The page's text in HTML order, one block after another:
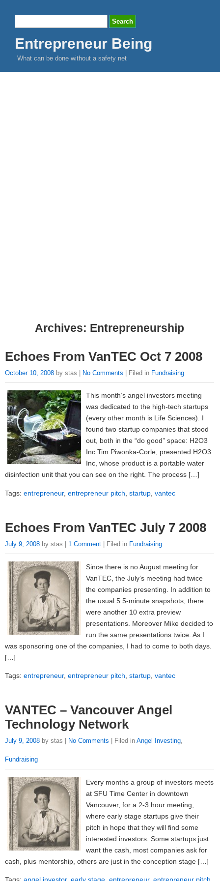
Entrepreneur Being
What can be done without a safety net
Archives: Entrepreneurship
Echoes From VanTEC Oct 7 2008
October 10, 2008 by stas | No Comments | Filed in Fundraising
This month’s angel investors meeting
was dedicated to the high-tech startups
(every other month is Life Sciences). I
found two startup companies that stood
out, both in the “do good” space: H2O3
Inc Tim Piwonka-Corle, presented H2O3
Inc, whose product is a portable water
disinfection unit that you can see on the right. The process […]
Tags: entrepreneur, entrepreneur pitch startup vantec
Echoes From VanTEC July 7 2008
July 9, 2008 by stas | 1 Comment | Filed in Fundraising
Since there is no August meeting for
VanTEC, the July’s meeting had twice
the companies presenting. In addition to
the usual 5 5-minute snapshots, there
were another 10 extra preview
presentations. Moreover Mike decided to
run the same presentations twice. As I
was sponsoring one of the companies, I had to come to both days.
[…]
Tags: entrepreneur, entrepreneur pitch startup vantec
VANTEC – Vancouver Angel
Technology Network
July 9, 2008 by stas | No Comments | Filed in Angel Investing,
Fundraising
Every months a group of investors meets
at SFU Time Center in downtown
Vancouver, for a 2-3 hour meeting,
where early stage startups give their
pitch in hope that they will find some
interested investors. Some startups just
want the cash, most companies ask for
cash, plus mentorship, others are just in the conception stage […]